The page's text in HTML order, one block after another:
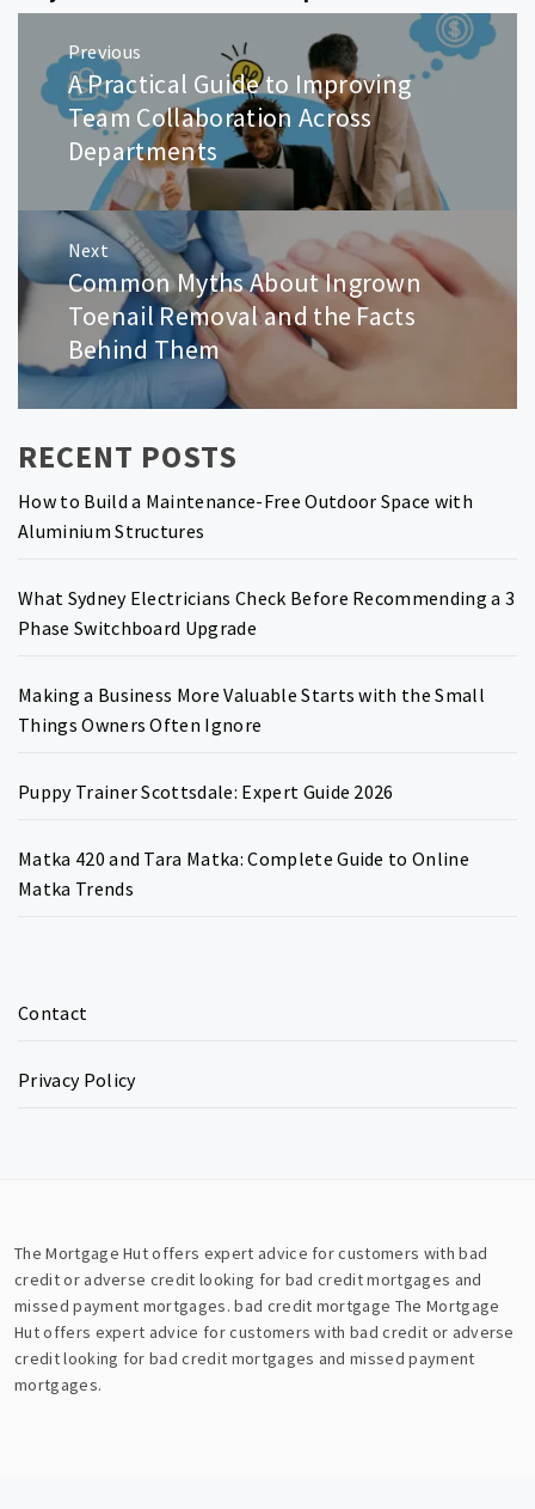
navigation
Previous
Previous
post:
A Practical Guide to Improving
Team Collaboration Across
Departments
Next
Next
post:
Common Myths About Ingrown
Toenail Removal and the Facts
Behind Them
RECENT POSTS
How to Build a Maintenance-Free Outdoor Space with
Aluminium Structures
What Sydney Electricians Check Before Recommending a 3
Phase Switchboard Upgrade
Making a Business More Valuable Starts with the Small
Things Owners Often Ignore
Puppy Trainer Scottsdale: Expert Guide 2026
Matka 420 and Tara Matka: Complete Guide to Online
Matka Trends
Contact
Privacy Policy
The Mortgage Hut offers expert advice for customers with bad
credit or adverse credit looking for bad credit mortgages and
missed payment mortgages.bad credit mortgage The Mortgage
Hut offers expert advice for customers with bad credit or adverse
credit looking for bad credit mortgages and missed payment
mortgages.